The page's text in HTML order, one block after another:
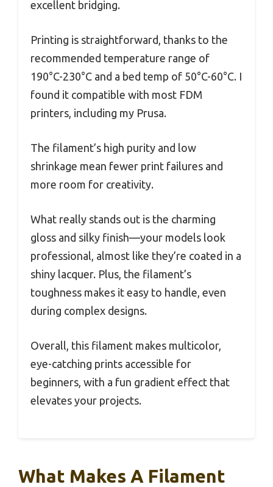
excellent bridging.
Printing is straightforward, thanks to the
recommended temperature range of
190°C-230°C and a bed temp of 50°C-60°C. I
found it compatible with most FDM
printers, including my Prusa.
The filament’s high purity and low
shrinkage mean fewer print failures and
more room for creativity.
What really stands out is the charming
gloss and silky finish—your models look
professional, almost like they’re coated in a
shiny lacquer. Plus, the filament’s
toughness makes it easy to handle, even
during complex designs.
Overall, this filament makes multicolor,
eye-catching prints accessible for
beginners, with a fun gradient effect that
elevates your projects.
What Makes A Filament